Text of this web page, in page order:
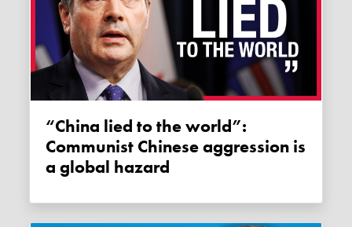
“China lied to the world”:
Communist Chinese aggression is
a global hazard